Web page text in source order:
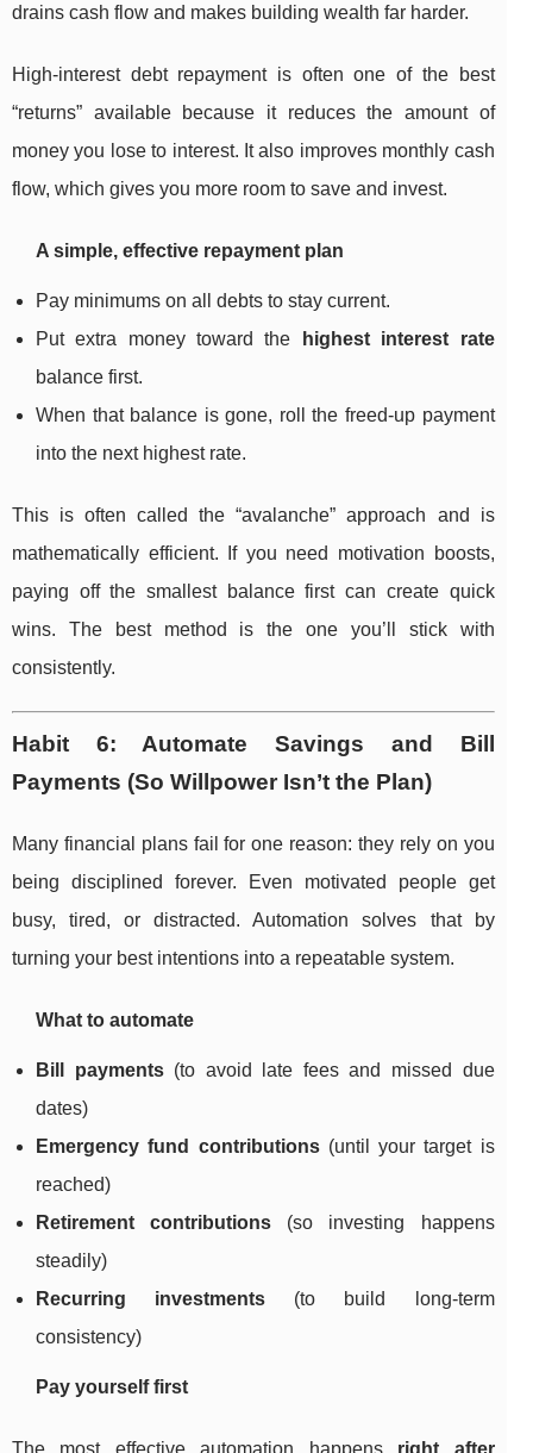
drains cash flow and makes building wealth far harder.
High-interest debt repayment is often one of the best
“returns” available because it reduces the amount of
money you lose to interest. It also improves monthly cash
flow, which gives you more room to save and invest.
A simple, effective repayment plan
Pay minimums on all debts to stay current.
Put extra money toward the
highest interest rate
balance first.
When that balance is gone, roll the freed-up payment
into the next highest rate.
This is often called the “avalanche” approach and is
mathematically efficient. If you need motivation boosts,
paying off the smallest balance first can create quick
wins. The best method is the one you’ll stick with
consistently.
Habit 6: Automate Savings and Bill
Payments (So Willpower Isn’t the Plan)
Many financial plans fail for one reason: they rely on you
being disciplined forever. Even motivated people get
busy, tired, or distracted. Automation solves that by
turning your best intentions into a repeatable system.
What to automate
Bill payments(to avoid late fees and missed due
dates)
Emergency fund contributions(until your target is
reached)
Retirement contributions (so investing happens
steadily)
Recurring investments (to build long-term
consistency)
Pay yourself first
The most effective automation happens right after